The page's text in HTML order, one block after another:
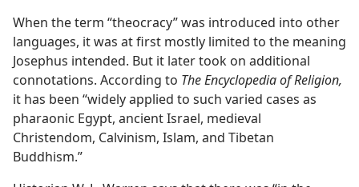
When the term “theocracy” was introduced into other
languages, it was at first mostly limited to the meaning
Josephus intended. But it later took on additional
connotations. According to The Encyclopedia of Religion,
it has been “widely applied to such varied cases as
pharaonic Egypt, ancient Israel, medieval
Christendom, Calvinism, Islam, and Tibetan
Buddhism.”